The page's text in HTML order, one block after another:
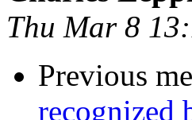
Thu Mar 8
Previous
recognized